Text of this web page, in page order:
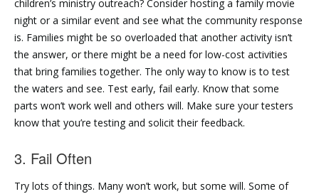
children’s ministry outreach? Consider hosting a family movie
night or a similar event and see what the community response
is. Families might be so overloaded that another activity isn’t
the answer, or there might be a need for low-cost activities
that bring families together. The only way to know is to test
the waters and see. Test early, fail early. Know that some
parts won’t work well and others will. Make sure your testers
know that you’re testing and solicit their feedback.
3. Fail Often
Try lots of things. Many won’t work, but some will. Some of